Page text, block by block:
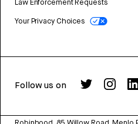
Law Enforcement Requests
Your Privacy Choices
Follow us on